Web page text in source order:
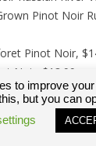
Pinot Noir
Pinot Noir,
Noir, $13.99
Pinot
Noir Russian
to improve your
but you can